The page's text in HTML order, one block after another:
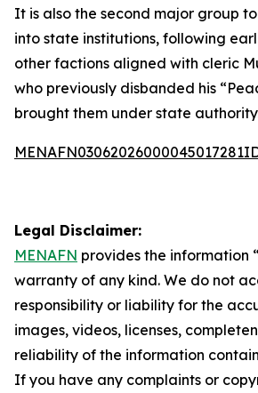
It is also the second major group
into state institutions, following
other factions aligned with cleric
who previously disbanded his
brought them under state
Legal Disclaimer:
MENAFN provides the information
warranty of any kind. We do not
responsibility or liability for the
images, videos, licenses,
reliability of the information
If you have any complaints or